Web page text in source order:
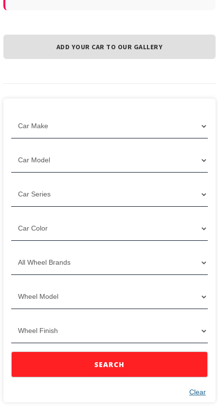
ADD YOUR CAR TO OUR GALLERY
Clear
SEARCH